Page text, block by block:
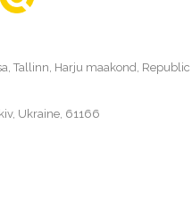
Tallinn, Harju maakond, Republic
Ukraine, 61166